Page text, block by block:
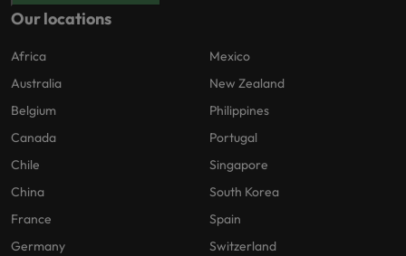
Our locations
Africa
Australia
Belgium
Canada
Chile
China
France
Germany
Mexico
New Zealand
Philippines
Portugal
Singapore
South Korea
Spain
Switzerland